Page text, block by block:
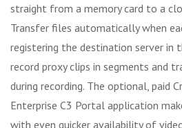
straight from a memory card to a
Transfer files automatically when
registering the destination server in
record proxy clips in segments and
during recording. The optional, paid
Enterprise C3 Portal application
with even quicker availability of